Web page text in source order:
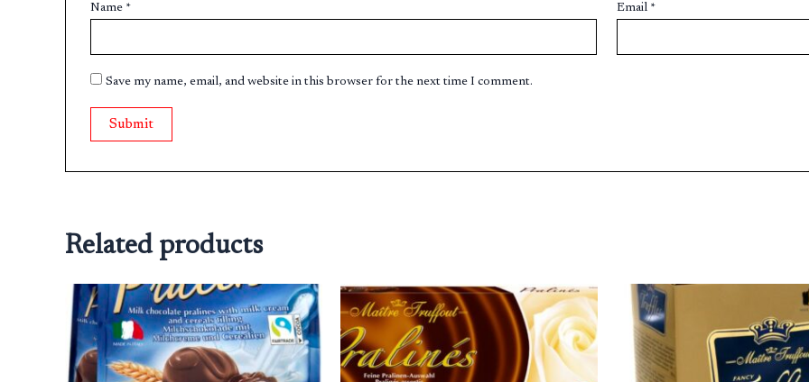
Name * Email *
Save my name, email, and website in this browser for the next time I comment.
Related products